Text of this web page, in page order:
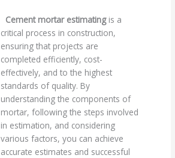
Cement mortar estimatingis a
critical process in construction,
ensuring that projects are
completed efficiently, cost-
effectively, and to the highest
standards of quality. By
understanding the components of
mortar, following the steps involved
in estimation, and considering
various factors, you can achieve
accurate estimates and successful